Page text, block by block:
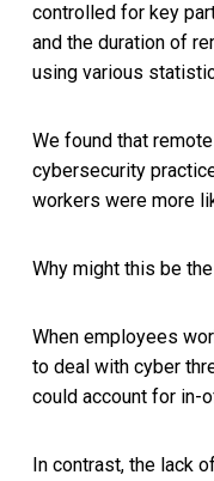
controlled for key
and the duration of
using various
We found that
cybersecurity
workers were more
Why might this be
When employees
to deal with cyber
could account for in-
In contrast, the lack